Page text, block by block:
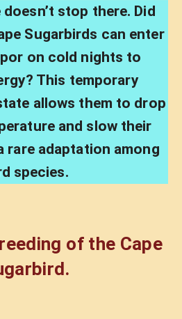
stop there. Did
Sugarbirds can enter
on cold nights to
This temporary
allows them to drop
and slow their
rare adaptation among
species.
of the Cape